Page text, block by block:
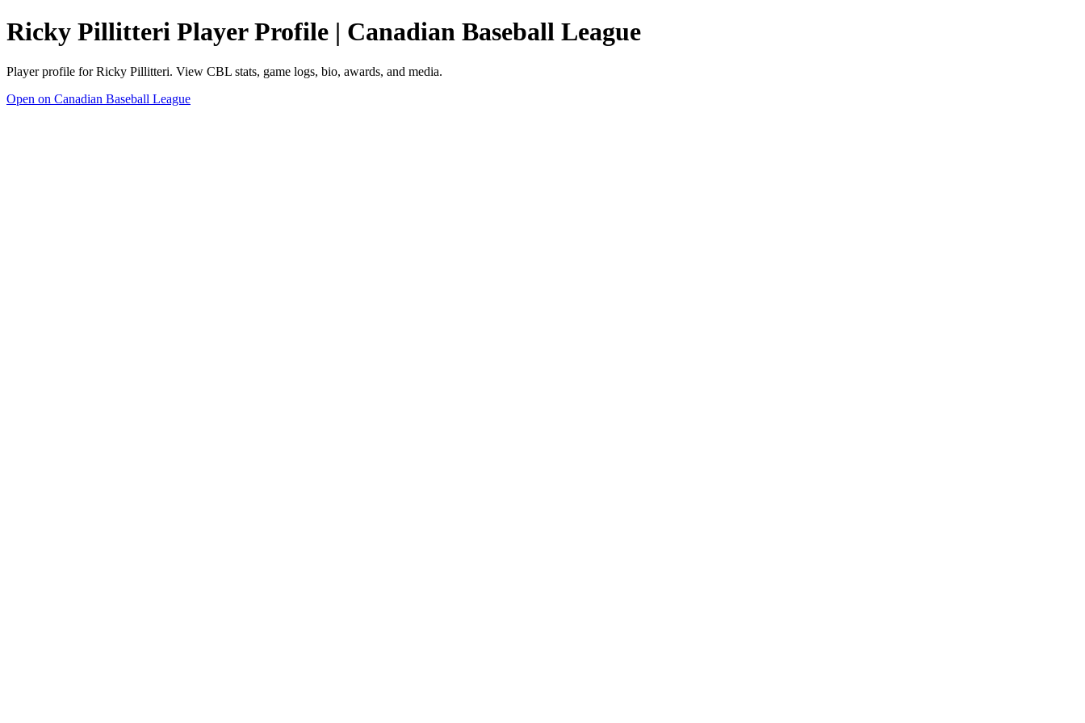
Ricky Pillitteri Player Profile | Canadian Baseball League
Player profile for Ricky Pillitteri. View CBL stats, game logs, bio, awards, and media.
Open on Canadian Baseball League